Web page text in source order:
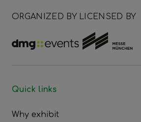
ORGANIZED BY LICENSED BY
Quick links
Why exhibit